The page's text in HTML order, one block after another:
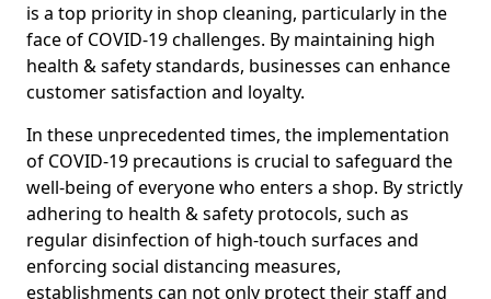
is a top priority in shop cleaning, particularly in the
face of COVID-19 challenges. By maintaining high
health & safety standards, businesses can enhance
customer satisfaction and loyalty.
In these unprecedented times, the implementation
of COVID-19 precautions is crucial to safeguard the
well-being of everyone who enters a shop. By strictly
adhering to health & safety protocols, such as
regular disinfection of high-touch surfaces and
enforcing social distancing measures,
establishments can not only protect their staff and